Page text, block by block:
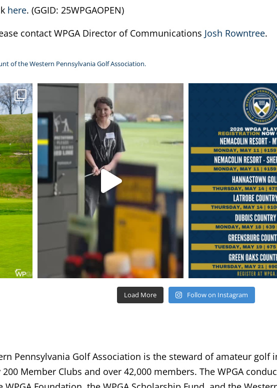
here. (GGID: 25WPGAOPEN)
contact WPGA Director of Communications Josh Rowntree.
of the Western Pennsylvania Golf Association.
Load More Follow on Instagram
Pennsylvania Golf Association is the steward of amateur
Member Clubs and over 42,000 members. The WPGA